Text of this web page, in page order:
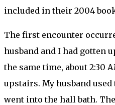
included in their 2004
The first encounter
husband and I had gotten
the same time, about 2:30
upstairs. My husband
went into the hall bath.